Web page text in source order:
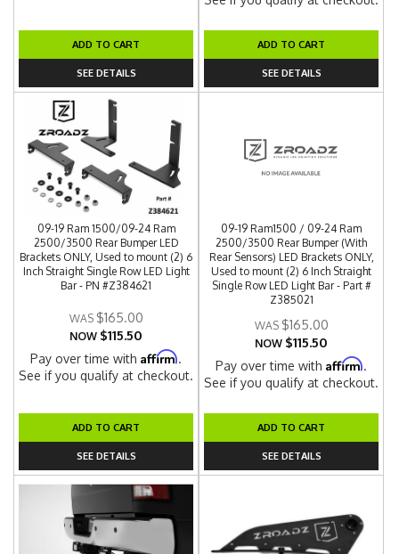
ADD TO CART
SEE DETAILS
ADD TO CART
SEE DETAILS
09-19 Ram 1500/09-24 Ram
2500/3500 Rear Bumper LED
Brackets ONLY, Used to mount (2) 6
Inch Straight Single Row LED Light
Bar - PN #Z384621
$165.00
NOW $115.50
Pay over time withAffirm.
See if you qualify at checkout.
ADD TO CART
SEE DETAILS
09-19 Ram1500 / 09-24 Ram
2500/3500 Rear Bumper (With
Rear Sensors) LED Brackets ONLY,
Used to mount (2) 6 Inch Straight
Single Row LED Light Bar - Part #
Z385021
$165.00
NOW $115.50
Pay over time withAffirm.
See if you qualify at checkout.
ADD TO CART
SEE DETAILS